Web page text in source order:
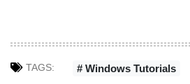
TAGS: # Windows Tutorials